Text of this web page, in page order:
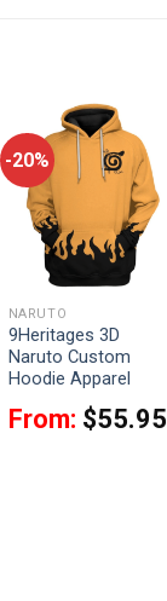
-20%
NARUTO
9Heritages 3D
Naruto Custom
Hoodie Apparel
From: $55.95